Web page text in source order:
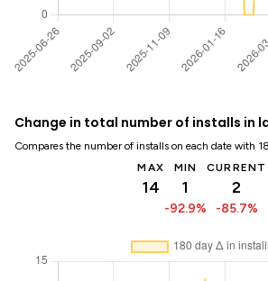
Change in total number of installs in
Compares the number of installs on each date with
MAX
14
MIN
1
-92.9%
CURRENT
2
-85.7%